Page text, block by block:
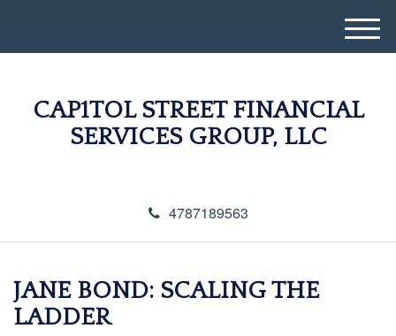
CAP1TOL STREET FINANCIAL
SERVICES GROUP, LLC
4787189563
M
e
JANE BOND: SCALING THE
LADDER